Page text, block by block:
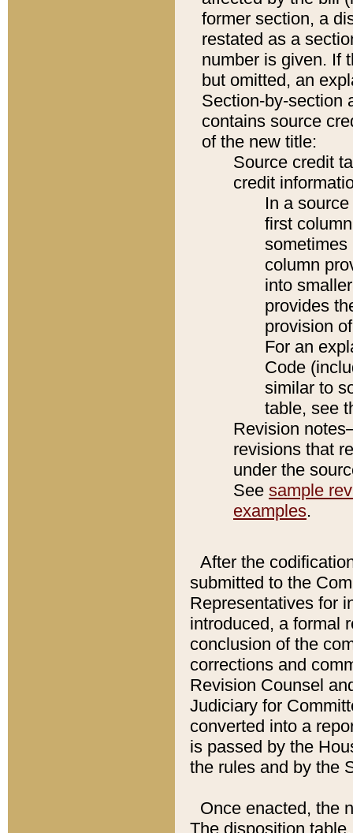
former section, a
restated as a
number is given. If
but omitted, an
Section-by-section
contains source
of the new title:
Source credit
credit
In a
first
sometimes
column
into
provides
provision
For an
Code
similar to
table, see
Revision
revisions that
under the
See sample
examples.
After the
submitted to the
Representatives for
introduced, a formal
conclusion of the
corrections and
Revision Counsel
Judiciary for
converted into a
is passed by the
the rules and by the
Once enacted, the
The disposition